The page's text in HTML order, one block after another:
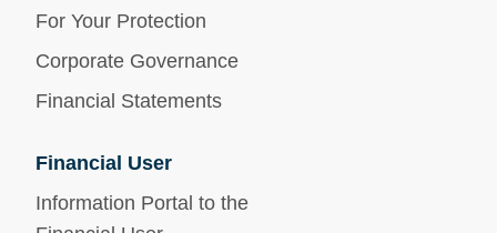
For Your Protection
Corporate Governance
Financial Statements
Financial User
Information Portal to the